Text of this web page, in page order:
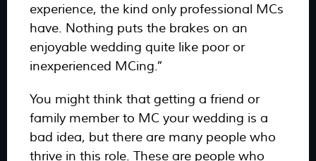
experience, the kind only professional MCs
have. Nothing puts the brakes on an
enjoyable wedding quite like poor or
inexperienced MCing.”
You might think that getting a friend or
family member to MC your wedding is a
bad idea, but there are many people who
thrive in this role. These are people who